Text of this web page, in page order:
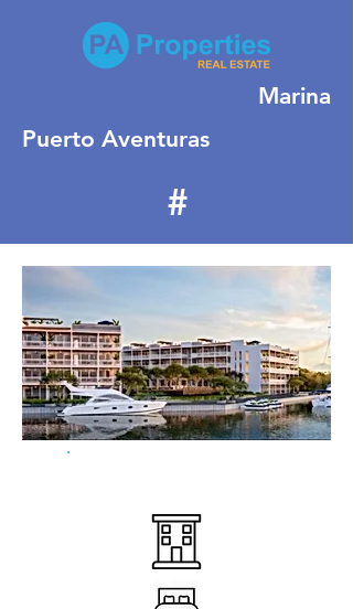
Marina
Puerto Aventuras
#
155